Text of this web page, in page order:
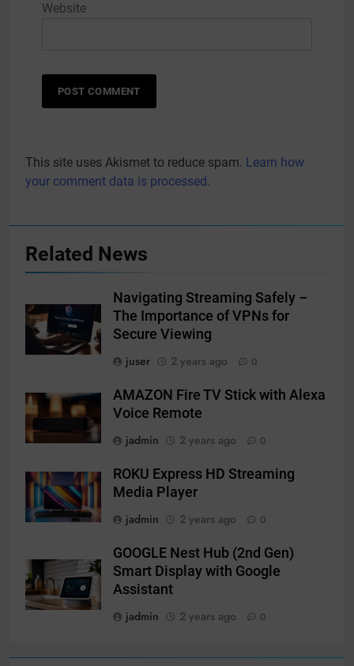
Website
This site uses Akismet to reduce spam. Learn how
your comment data is processed.
Related News
Navigating Streaming Safely –
The Importance of VPNs for
Secure Viewing
juser
2 years ago 0
AMAZON Fire TV Stick with Alexa
Voice Remote
jadmin
2 years ago 0
ROKU Express HD Streaming
Media Player
jadmin
2 years ago 0
GOOGLE Nest Hub (2nd Gen)
Smart Display with Google
Assistant
jadmin
2 years ago 0